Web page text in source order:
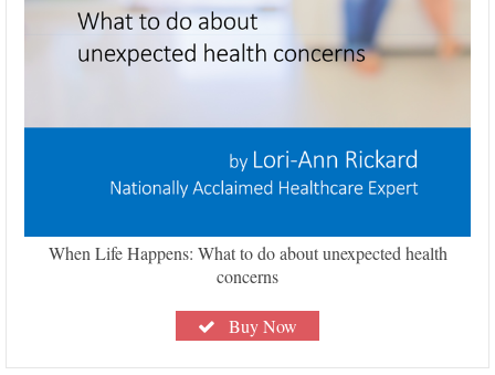
When Life Happens: What to do about unexpected health
concerns
Buy Now